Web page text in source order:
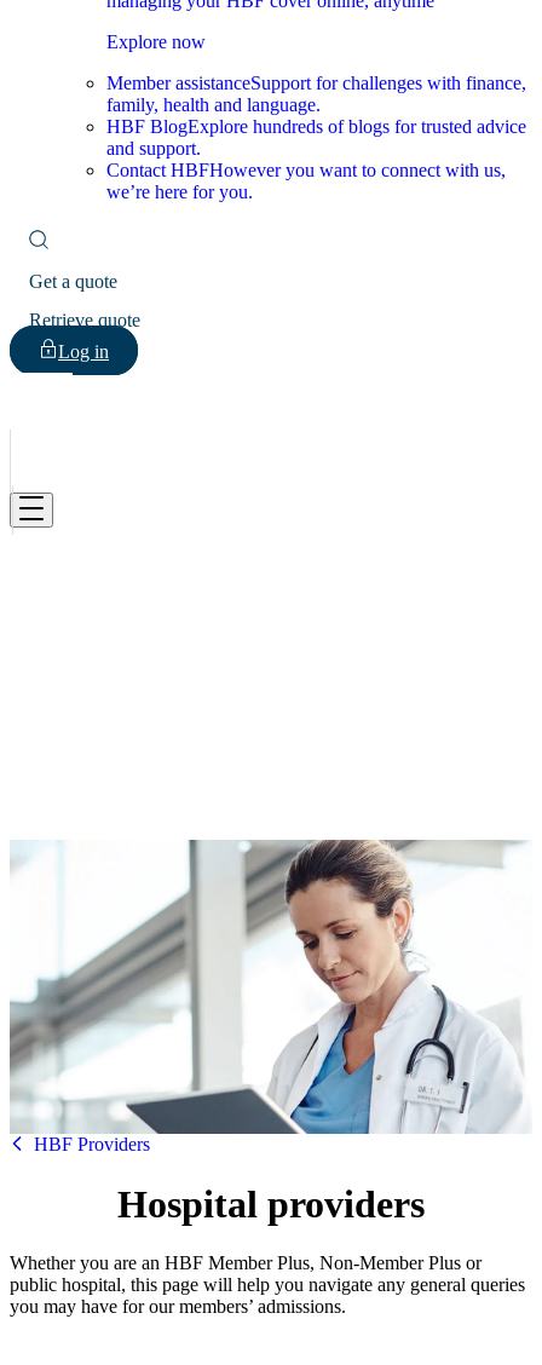
Explore now
Member assistanceSupport for challenges with finance,
family, health and language.
HBF BlogExplore hundreds of blogs for trusted advice
and support.
Contact HBFHowever you want to connect with us,
we’re here for you.
Get a quote
Retrieve quote
Log in
HBF
HBF Providers
Hospital providers
Whether you are an HBF Member Plus, Non-Member Plus or
public hospital, this page will help you navigate any general queries
you may have for our members’ admissions.